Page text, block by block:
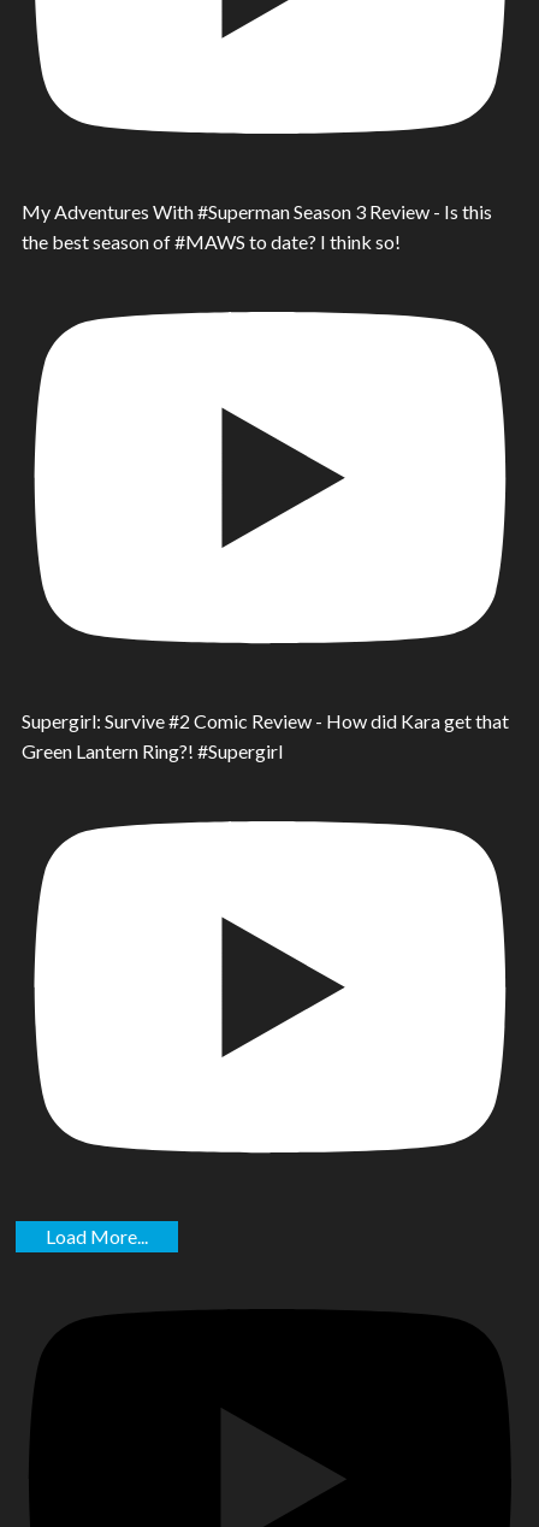
My Adventures With #Superman Season 3 Review - Is this
the best season of #MAWS to date? I think so!
Supergirl: Survive #2 Comic Review - How did Kara get that
Green Lantern Ring?! #Supergirl
Load More...